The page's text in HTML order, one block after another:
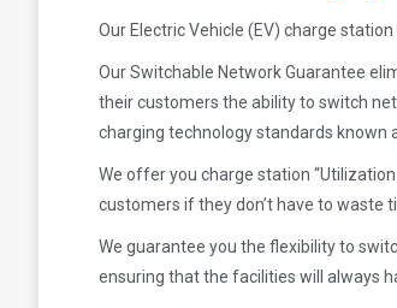
Our Electric Vehicle (EV) charge
Our Switchable Network Guarantee
their customers the ability to switch
charging technology standards known
We offer you charge station
customers if they don’t have to waste
We guarantee you the flexibility to
ensuring that the facilities will always